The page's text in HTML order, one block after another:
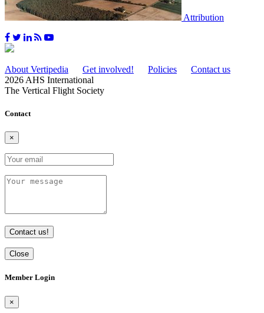
Attribution
About Vertipedia Get involved! Policies
Contact us
2026 AHS International
The Vertical Flight Society
Contact
×
Contact us!
Close
Member Login
×